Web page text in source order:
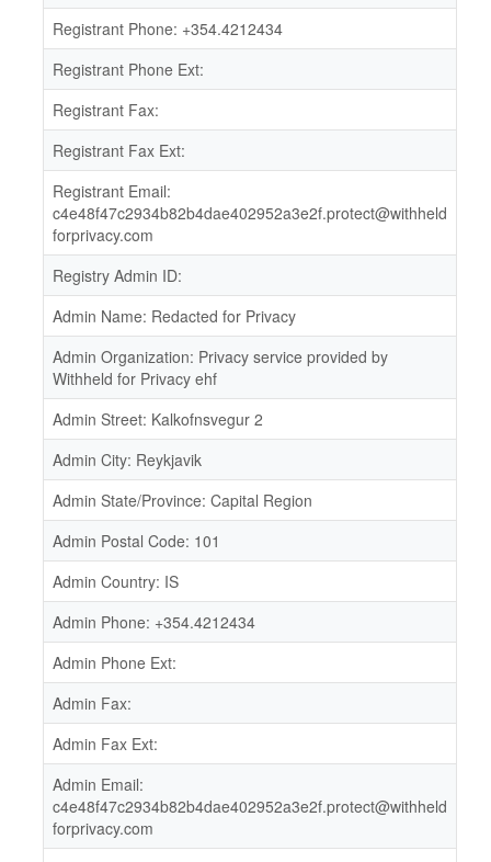
Registrant Phone: +354.4212434
Registrant Phone Ext:
Registrant Fax:
Registrant Fax Ext:
Registrant Email:
c4e48f47c2934b82b4dae402952a3e2f.protect@withheld
forprivacy.com
Registry Admin ID:
Admin Name: Redacted for Privacy
Admin Organization: Privacy service provided by
Withheld for Privacy ehf
Admin Street: Kalkofnsvegur 2
Admin City: Reykjavik
Admin State/Province: Capital Region
Admin Postal Code: 101
Admin Country: IS
Admin Phone: +354.4212434
Admin Phone Ext:
Admin Fax:
Admin Fax Ext:
Admin Email:
c4e48f47c2934b82b4dae402952a3e2f.protect@withheld
forprivacy.com